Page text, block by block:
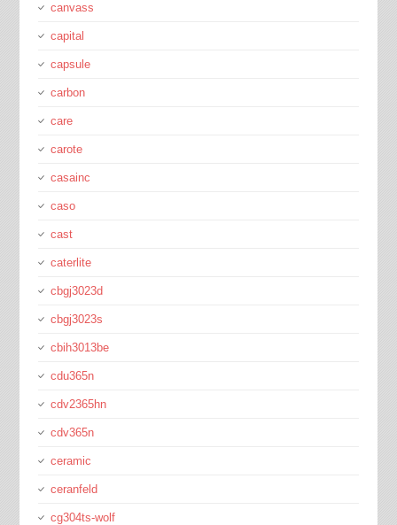
canvass
capital
capsule
carbon
care
carote
casainc
caso
cast
caterlite
cbgj3023d
cbgj3023s
cbih3013be
cdu365n
cdv2365hn
cdv365n
ceramic
ceranfeld
cg304ts-wolf